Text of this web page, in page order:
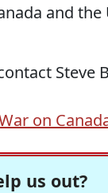
and
Steve
on
us out?